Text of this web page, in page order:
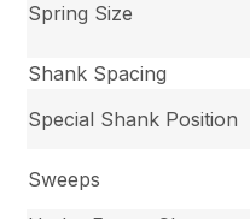
Spring Size
Shank Spacing
Special Shank Position
Sweeps